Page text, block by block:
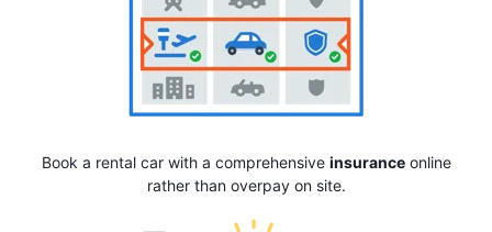
Book a rental car with a comprehensive insuranceonline
rather than overpay on site.